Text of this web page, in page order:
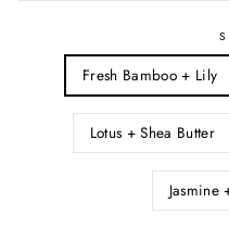
Fresh Bamboo + Lily
Lotus + Shea Butter
Jasmine